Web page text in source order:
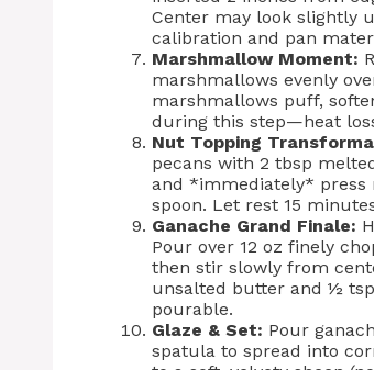
Center may look slightly
calibration and pan
Marshmallow Moment:
marshmallows evenly
marshmallows puff,
during this step—heat
Nut Topping
pecans with 2 tbsp
and *immediately*
spoon. Let rest 15
Ganache Grand Finale:
Pour over 12 oz finely
then stir slowly from
unsalted butter and ½
pourable.
Glaze & Set: Pour
spatula to spread into